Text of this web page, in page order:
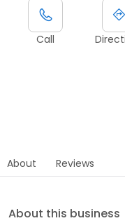
Call
About Reviews
About this business